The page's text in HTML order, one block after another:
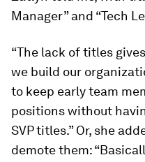
Manager” and “Tech
“The lack of titles
we build our
to keep early team
positions without
SVP titles.” Or, she
demote them: